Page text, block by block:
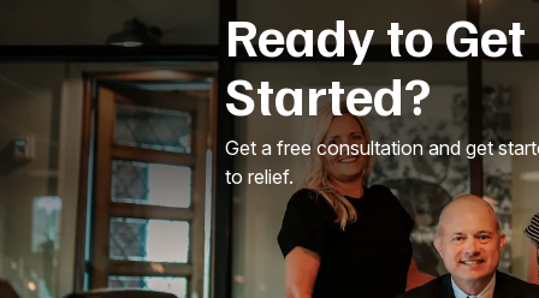
Ready to Get
Started?
Get a free consultation and get
to relief.